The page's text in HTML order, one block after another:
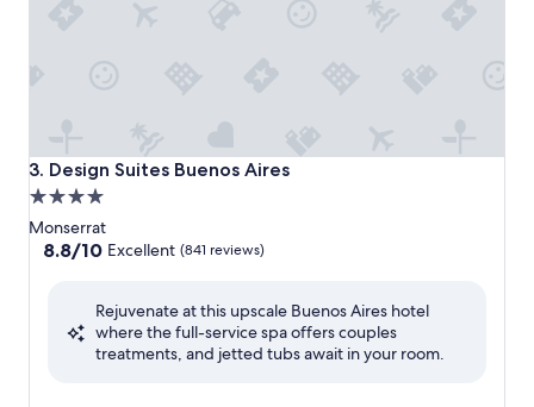
3. Design Suites Buenos Aires
Design Suites Buenos Aires
4.0
star
property
Monserrat
8.8
Excellent,
8.8/10 Excellent (841 reviews)
Rejuvenate at this upscale Buenos Aires hotel
where the full-service spa offers couples
treatments, and jetted tubs await in your room.